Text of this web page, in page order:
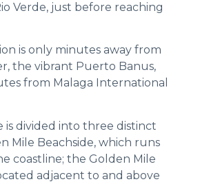
Verde, just before reaching
is only minutes away from
the vibrant Puerto Banus,
from Malaga International
is divided into three distinct
Mile Beachside, which runs
coastline; the Golden Mile
adjacent to and above